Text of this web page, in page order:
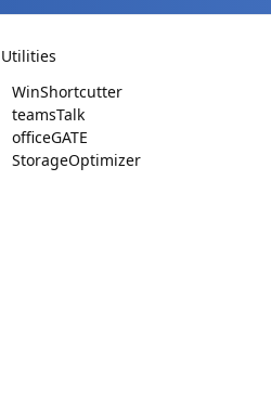
Utilities
WinShortcutter
teamsTalk
officeGATE
StorageOptimizer